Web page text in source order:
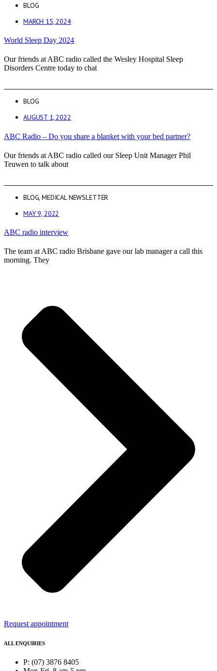
BLOG
MARCH 15, 2024
World Sleep Day 2024
Our friends at ABC radio called the Wesley Hospital Sleep
Disorders Centre today to chat
BLOG
AUGUST 1, 2022
ABC Radio – Do you share a blanket with your bed partner?
Our friends at ABC radio called our Sleep Unit Manager Phil
Teuwen to talk about
BLOG,MEDICAL NEWSLETTER
MAY 9, 2022
ABC radio interview
The team at ABC radio Brisbane gave our lab manager a call this
morning. They
Request appointment
ALL ENQUIRIES
P: (07) 3876 8405